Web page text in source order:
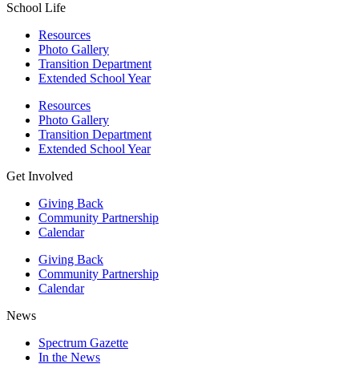
School Life
Resources
Photo Gallery
Transition Department
Extended School Year
Resources
Photo Gallery
Transition Department
Extended School Year
Get Involved
Giving Back
Community Partnership
Calendar
Giving Back
Community Partnership
Calendar
News
Spectrum Gazette
In the News